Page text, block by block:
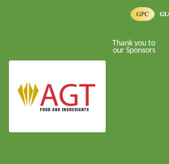
Thank you to
our Sponsors